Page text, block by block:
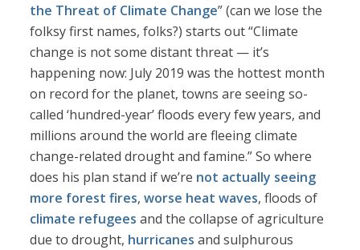
the Threat of Climate Change” (can we lose the
folksy first names, folks?) starts out “Climate
change is not some distant threat — it’s
happening now: July 2019 was the hottest month
on record for the planet, towns are seeing so-
called ‘hundred-year’ floods every few years, and
millions around the world are fleeing climate
change-related drought and famine.” So where
does his plan stand if we’re not actually seeing
more forest fires,worse heat waves, floods of
climate refugees and the collapse of agriculture
due to drought, hurricanes and sulphurous